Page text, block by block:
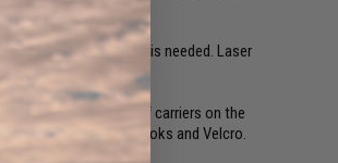
removable if open top is needed. Laser
and a wide range of carriers on the
flaps using the G Hooks and Velcro.